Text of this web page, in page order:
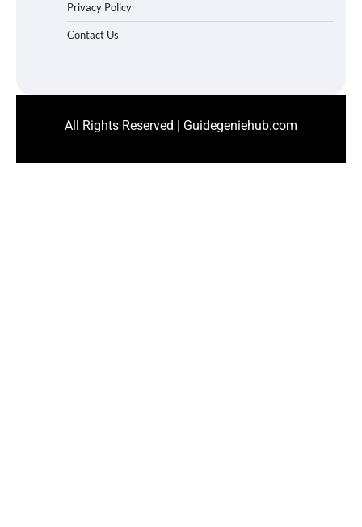
Privacy Policy
Contact Us
All Rights Reserved | Guidegeniehub.com